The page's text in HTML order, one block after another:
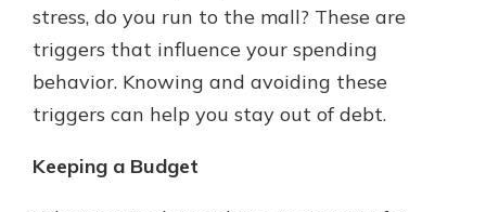
stress, do you run to the mall? These are
triggers that influence your spending
behavior. Knowing and avoiding these
triggers can help you stay out of debt.
Keeping a Budget